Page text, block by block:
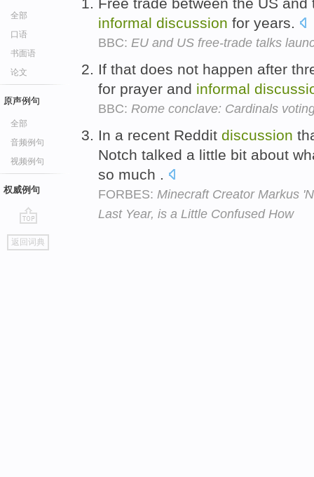
全部
口语
书面语
论文
原声例句
全部
音频例句
视频例句
权威例句
go
top
返回词典
informal discussion for years.
BBC: EU and US free-trade talks
If that does not happen after
for prayer and informal
BBC: Rome conclave: Cardinals
In a recent Reddit discussion
Notch talked a little bit about
so much .
FORBES: Minecraft Creator Markus
Last Year, is a Little Confused How